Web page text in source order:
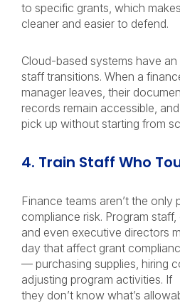
to specific grants, which
cleaner and easier to defend.
Cloud-based systems have
staff transitions. When a
manager leaves, their
records remain accessible,
pick up without starting from
4. Train Staff Who
Finance teams aren’t the only
compliance risk. Program
and even executive directors
day that affect grant
— purchasing supplies, hiring
adjusting program activities. If
they don’t know what’s